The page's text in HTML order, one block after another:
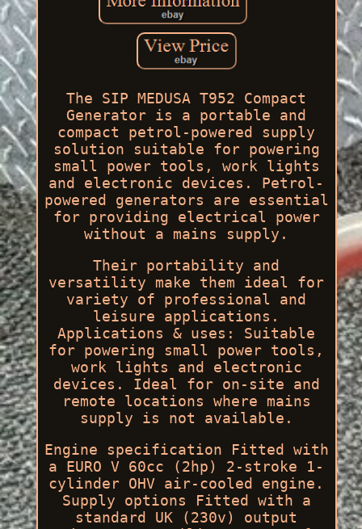
The SIP MEDUSA T952 Compact
Generator is a portable and
compact petrol-powered supply
solution suitable for powering
small power tools, work lights
and electronic devices. Petrol-
powered generators are essential
for providing electrical power
without a mains supply.
Their portability and
versatility make them ideal for
variety of professional and
leisure applications.
Applications & uses: Suitable
for powering small power tools,
work lights and electronic
devices. Ideal for on-site and
remote locations where mains
supply is not available.
Engine specification Fitted with
a EURO V 60cc (2hp) 2-stroke 1-
cylinder OHV air-cooled engine.
Supply options Fitted with a
standard UK (230v) output